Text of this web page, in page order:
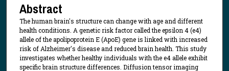
Abstract
The human brain's structure can change with age and different
health conditions. A genetic risk factor called the epsilon 4 (e4)
allele of the apolipoprotein E (ApoE) gene is linked with increased
risk of Alzheimer's disease and reduced brain health. This study
investigates whether healthy individuals with the e4 allele exhibit
specific brain structure differences. Diffusion tensor imaging